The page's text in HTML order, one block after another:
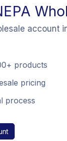
account
products
pricing
process